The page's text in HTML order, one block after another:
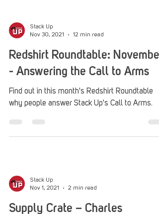
Stack Up
Redshirt Roundtable: November
Find out in this month's Redshirt Roundtable
Stack Up